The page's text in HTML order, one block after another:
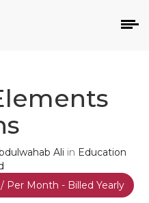
Ali in Education
Per Month - Billed Yearly